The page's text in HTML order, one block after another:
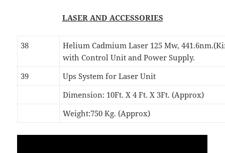
LASER AND ACCESSORIES
38
Helium Cadmium Laser 125 Mw,
with Control Unit and Power Supply.
39
Ups System for Laser Unit
Dimension: 10Ft. X 4 Ft. X 3Ft. (Approx)
Weight:750 Kg. (Approx)